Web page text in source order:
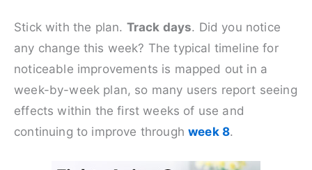
Stick with the plan. Track days. Did you notice
any change this week? The typical timeline for
noticeable improvements is mapped out in a
week-by-week plan, so many users report seeing
effects within the first weeks of use and
continuing to improve throughweek 8.